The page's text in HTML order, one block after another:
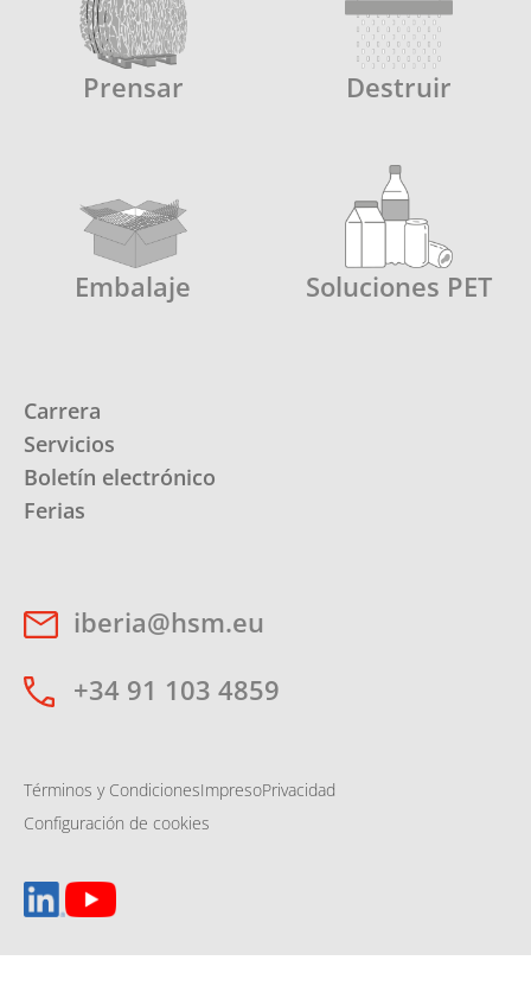
Prensar Destruir
Embalaje Soluciones PET
Carrera
Servicios
Boletín electrónico
Ferias
iberia@hsm.eu
+34 91 103 4859
Términos y CondicionesImpresoPrivacidad
Configuración de cookies